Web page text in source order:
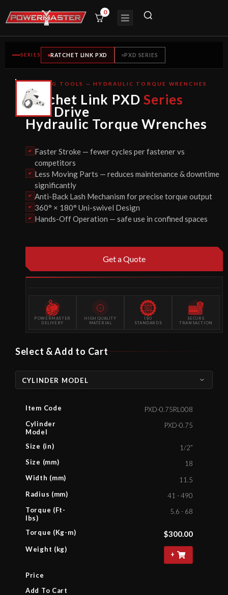
0
SERIES RATCHET LINK PXD PXD SERIES
CE
CERTIFIED
BOLTING TOOLS — HYDRAULIC TORQUE WRENCHES
Ratchet Link PXD Series
Hex Drive
Hydraulic Torque Wrenches
Faster Stroke — fewer cycles per fastener vs
competitors
Less Moving Parts — reduces maintenance & downtime
significantly
Anti-Back Lash Mechanism for precise torque output
360° × 180° Uni-swivel Design
Hands-Off Operation — safe use in confined spaces
Get a Quote
POWERMASTER
DELIVERY
HIGH QUALITY
MATERIAL
ISO
STANDARDS
SECURE
TRANSACTION
Select & Add to Cart
CYLINDER MODEL
Item Code
Cylinder
Model
Size (in)
Size (mm)
Width (mm)
Radius (mm)
Torque (Ft-
lbs)
Torque (Kg-m)
Weight (kg)
Price
Add To Cart
PXD-0.75RL008
PXD-0.75
1/2”
18
11.5
41 - 490
5.6 - 68
$300.00
+